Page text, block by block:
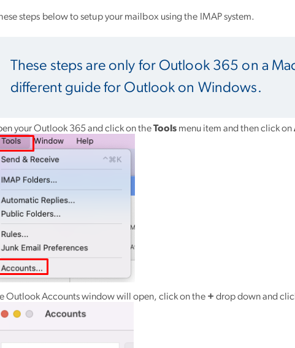
steps below to setup your mailbox using the IMAP system.
These steps are only for Outlook 365 on a
different guide for Outlook on Windows.
your Outlook 365 and click on theToolsmenu item and then click on
Outlook Accounts window will open, click on the + drop down and